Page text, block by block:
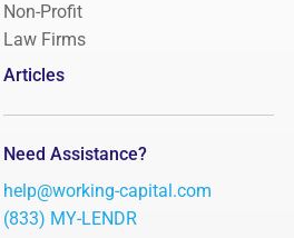
Non-Profit
Law Firms
Articles
Need Assistance?
help@working-capital.com
(833) MY-LENDR